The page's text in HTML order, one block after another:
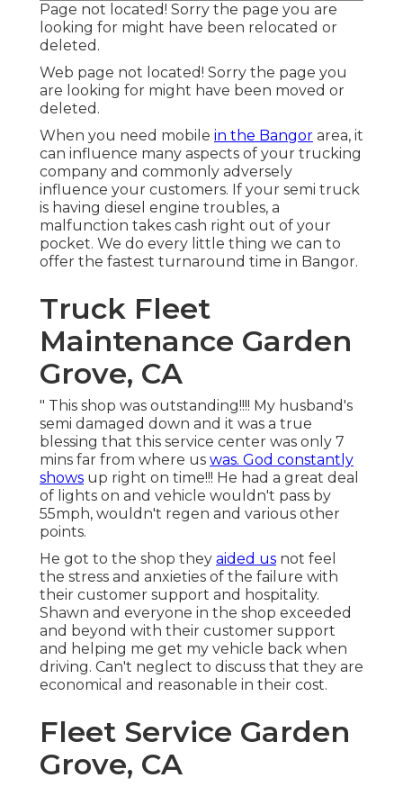
Page not located! Sorry the page you are
looking for might have been relocated or
deleted.
Web page not located! Sorry the page you
are looking for might have been moved or
deleted.
When you need mobile in the Bangor area, it
can influence many aspects of your trucking
company and commonly adversely
influence your customers. If your semi truck
is having diesel engine troubles, a
malfunction takes cash right out of your
pocket. We do every little thing we can to
offer the fastest turnaround time in Bangor.
Truck Fleet
Maintenance Garden
Grove, CA
" This shop was outstanding!!!! My husband's
semi damaged down and it was a true
blessing that this service center was only 7
mins far from where us was. God constantly
shows up right on time!!! He had a great deal
of lights on and vehicle wouldn't pass by
55mph, wouldn't regen and various other
points.
He got to the shop they aided us not feel
the stress and anxieties of the failure with
their customer support and hospitality.
Shawn and everyone in the shop exceeded
and beyond with their customer support
and helping me get my vehicle back when
driving. Can't neglect to discuss that they are
economical and reasonable in their cost.
Fleet Service Garden
Grove, CA